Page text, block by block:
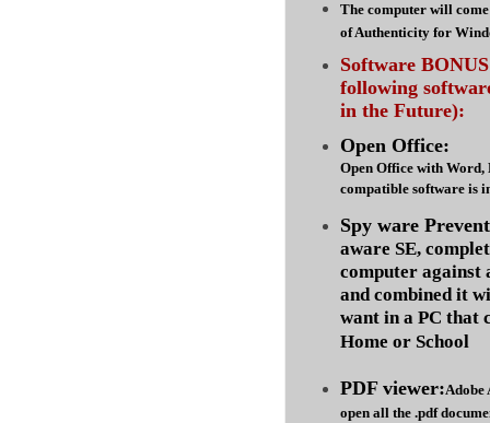
The computer will
of Authenticity for
Software
following
in the Future):
Open Office:
Open Office with Word,
compatible software is
Spy ware
aware SE,
computer against
and combined it
want in a PC that
Home or School
PDF viewer:Adobe
open all the .pdf